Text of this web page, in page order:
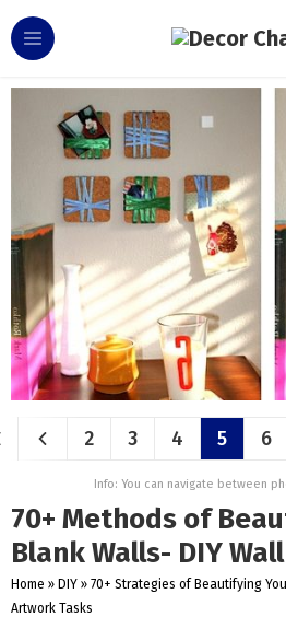
2 3 4 5 6
Info: You can navigate between
70+ Methods of
Blank Walls- DIY
Home » DIY » 70+ Strategies of Beautifying
Artwork Tasks